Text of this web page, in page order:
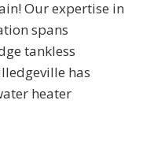
Our expertise in
spans
tankless
has
heater